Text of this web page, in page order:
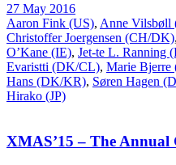
27 May 2016
Aaron Fink (US), Anne Vilsbøll
Christoffer Joergensen (CH/DK),
O’Kane (IE), Jet-te L. Ranning
Evaristti (DK/CL), Marie Bjerre
Hans (DK/KR), Søren Hagen
Hirako (JP)
XMAS’15 – The Annual